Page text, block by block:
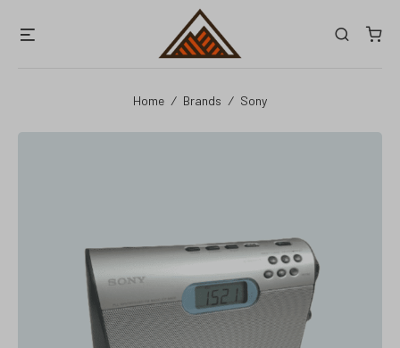
Search
Home / Brands / Sony